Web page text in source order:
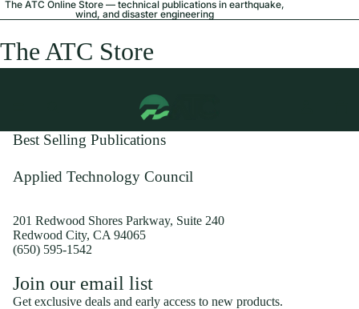
The ATC Online Store — technical publications in earthquake,
wind, and disaster engineering
The ATC Store
Best Selling Publications
Applied Technology Council
201 Redwood Shores Parkway, Suite 240
Redwood City, CA 94065
(650) 595-1542
Join our email list
Get exclusive deals and early access to new products.
Shipping policy